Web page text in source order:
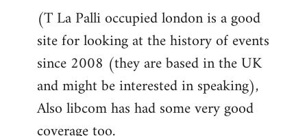
(T La Palli occupied london is a good
site for looking at the history of events
since 2008 (they are based in the UK
and might be interested in speaking),
Also libcom has had some very good